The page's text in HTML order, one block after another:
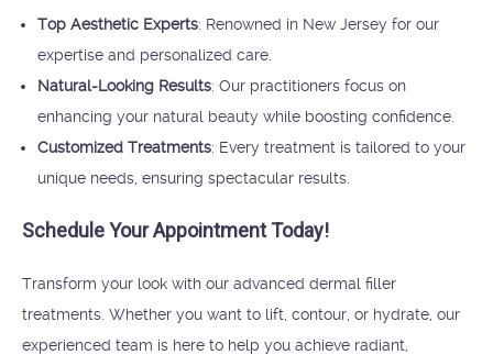
Top Aesthetic Experts: Renowned in New Jersey for our
expertise and personalized care.
Natural-Looking Results: Our practitioners focus on
enhancing your natural beauty while boosting confidence.
Customized Treatments: Every treatment is tailored to your
unique needs, ensuring spectacular results.
Schedule Your Appointment Today!
Transform your look with our advanced dermal filler
treatments. Whether you want to lift, contour, or hydrate, our
experienced team is here to help you achieve radiant,